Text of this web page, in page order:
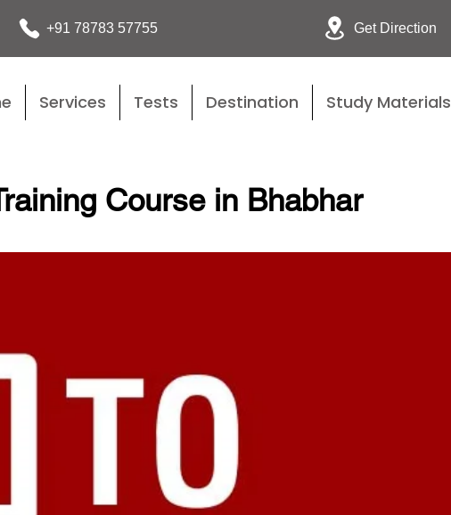
+91 78783 57755 Get Direction
Services Tests Destination Study Materials
Course in Bhabhar